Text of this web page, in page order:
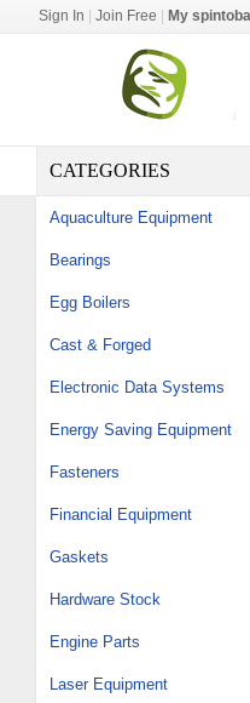
Sign In Join Free My
proportional solenoid valve
CATEGORIES
Aquaculture Equipment
Bearings
Egg Boilers
Cast & Forged
Electronic Data Systems
Energy Saving Equipment
Fasteners
Financial Equipment
Gaskets
Hardware Stock
Engine Parts
Laser Equipment